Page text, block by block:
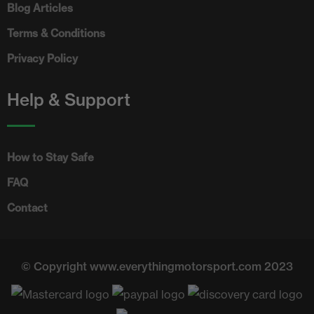
Blog Articles
Terms & Conditions
Privacy Policy
Help & Support
How to Stay Safe
FAQ
Contact
© Copyright www.everythingmotorsport.com 2023